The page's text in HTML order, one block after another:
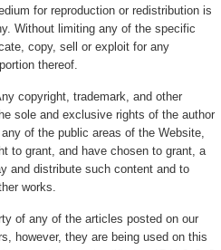
for reproduction or redistribution is
Without limiting any of the specific
copy, sell or exploit for any
thereof.
copyright, trademark, and other
sole and exclusive rights of the author
of the public areas of the Website,
to grant, and have chosen to grant, a
and distribute such content and to
works.
of any of the articles posted on our
however, they are being used on this